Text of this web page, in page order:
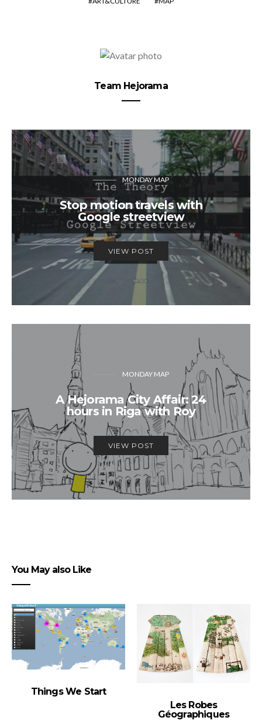
Team Hejorama
MONDAY MAP
Stop motion travels with
Google streetview
VIEW POST
MONDAY MAP
A Hejorama City Affair: 24
hours in Riga with Roy
VIEW POST
You May also Like
Things We Start
Les Robes
Géographiques